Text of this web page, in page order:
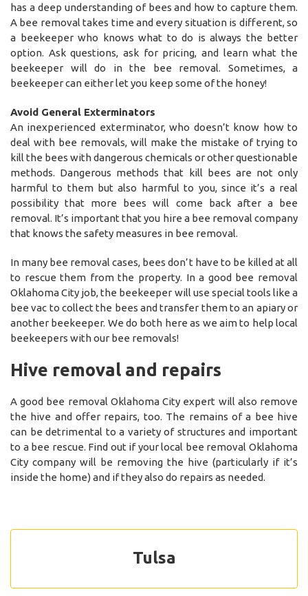
has a deep understanding of bees and how to capture them.
A bee removal takes time and every situation is different, so
a beekeeper who knows what to do is always the better
option. Ask questions, ask for pricing, and learn what the
beekeeper will do in the bee removal. Sometimes, a
beekeeper can either let you keep some of the honey!
Avoid General Exterminators
An inexperienced exterminator, who doesn’t know how to
deal with bee removals, will make the mistake of trying to
kill the bees with dangerous chemicals or other questionable
methods. Dangerous methods that kill bees are not only
harmful to them but also harmful to you, since it’s a real
possibility that more bees will come back after a bee
removal. It’s important that you hire a bee removal company
that knows the safety measures in bee removal.
In many bee removal cases, bees don’t have to be killed at all
to rescue them from the property. In a good bee removal
Oklahoma City job, the beekeeper will use special tools like a
bee vac to collect the bees and transfer them to an apiary or
another beekeeper. We do both here as we aim to help local
beekeepers with our bee removals!
Hive removal and repairs
A good bee removal Oklahoma City expert will also remove
the hive and offer repairs, too. The remains of a bee hive
can be detrimental to a variety of structures and important
to a bee rescue. Find out if your local bee removal Oklahoma
City company will be removing the hive (particularly if it’s
inside the home) and if they also do repairs as needed.
Tulsa